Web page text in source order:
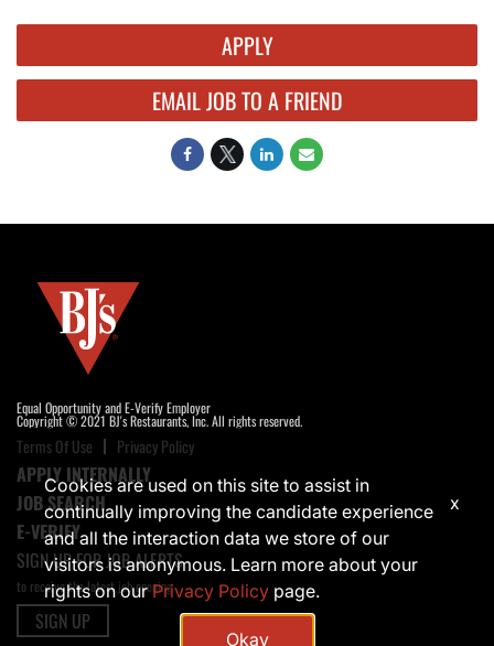
APPLY
EMAIL JOB TO A FRIEND
Equal Opportunity and E-Verify Employer
Copyright © 2021 BJ's Restaurants, Inc. All rights reserved.
Terms Of Use Privacy Policy
APPLY INTERNALLY
JOB SEARCH
E-VERIFY
SIGN UP FOR JOB ALERTS
to receive the latest job opening
SIGN UP
Cookies are used on this site to assist in
continually improving the candidate experience
and all the interaction data we store of our
visitors is anonymous. Learn more about your
rights on ourPrivacy Policy page.
Okay
x